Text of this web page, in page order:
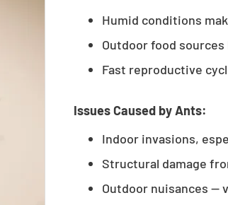
Humid conditions
Outdoor food
Fast reproductive
Issues Caused by Ants:
Indoor invasions,
Structural damage
Outdoor nuisances —